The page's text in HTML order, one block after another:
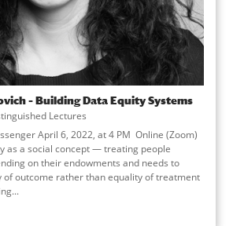
– Building Data Equity Systems
Lectures
April 6, 2022, at 4 PM Online (Zoom)
as a social concept — treating people
on their endowments and needs to
of outcome rather than equality of treatment